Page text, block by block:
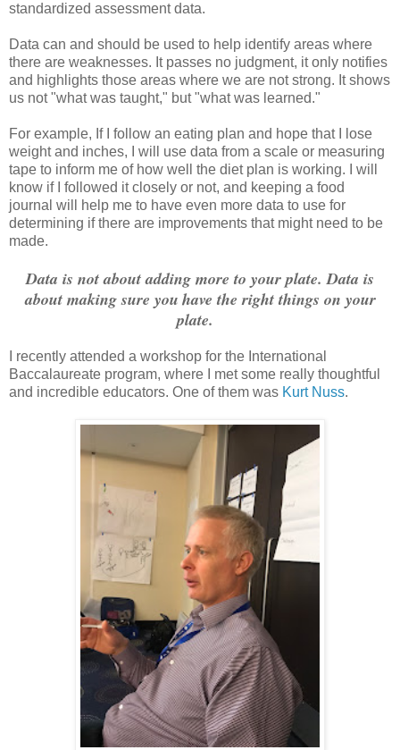
standardized assessment data.
Data can and should be used to help identify areas where
there are weaknesses. It passes no judgment, it only notifies
and highlights those areas where we are not strong. It shows
us not "what was taught," but "what was learned."
For example, If I follow an eating plan and hope that I lose
weight and inches, I will use data from a scale or measuring
tape to inform me of how well the diet plan is working. I will
know if I followed it closely or not, and keeping a food
journal will help me to have even more data to use for
determining if there are improvements that might need to be
made.
Data is not about adding more to your plate. Data is
about making sure you have the right things on your
plate.
I recently attended a workshop for the International
Baccalaureate program, where I met some really thoughtful
and incredible educators. One of them was Kurt Nuss.